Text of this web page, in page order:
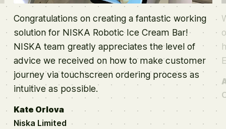
Congratulations on creating a fantastic working
solution for NISKA Robotic Ice Cream Bar!
NISKA team greatly appreciates the level of
advice we received on how to make customer
journey via touchscreen ordering process as
intuitive as possible.
Kate Orlova
Niska Limited